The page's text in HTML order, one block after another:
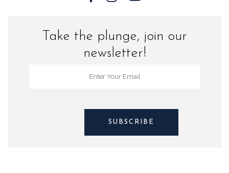
Take the plunge, join our
newsletter!